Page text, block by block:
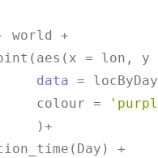
world +
= lon, y
data =
colour =
)+
+